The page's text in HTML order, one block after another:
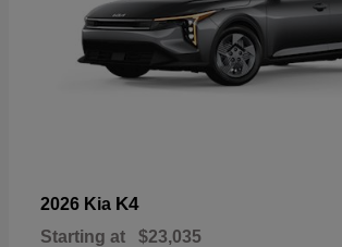
2026 Kia K4
Starting at $23,035